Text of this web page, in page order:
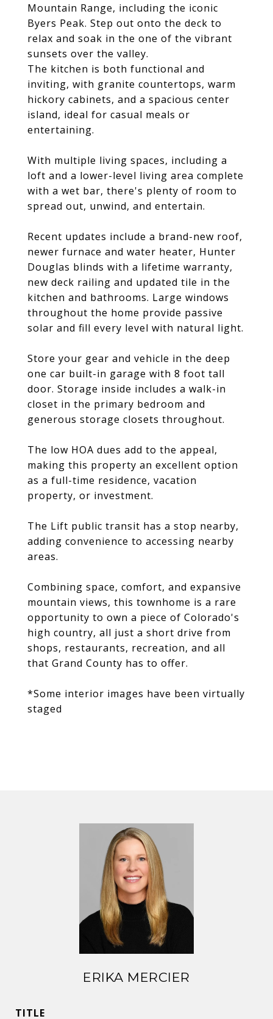
Mountain Range, including the iconic
Byers Peak. Step out onto the deck to
relax and soak in the one of the vibrant
sunsets over the valley.
The kitchen is both functional and
inviting, with granite countertops, warm
hickory cabinets, and a spacious center
island, ideal for casual meals or
entertaining.
With multiple living spaces, including a
loft and a lower-level living area complete
with a wet bar, there's plenty of room to
spread out, unwind, and entertain.
Recent updates include a brand-new roof,
newer furnace and water heater, Hunter
Douglas blinds with a lifetime warranty,
new deck railing and updated tile in the
kitchen and bathrooms. Large windows
throughout the home provide passive
solar and fill every level with natural light.
Store your gear and vehicle in the deep
one car built-in garage with 8 foot tall
door. Storage inside includes a walk-in
closet in the primary bedroom and
generous storage closets throughout.
The low HOA dues add to the appeal,
making this property an excellent option
as a full-time residence, vacation
property, or investment.
The Lift public transit has a stop nearby,
adding convenience to accessing nearby
areas.
Combining space, comfort, and expansive
mountain views, this townhome is a rare
opportunity to own a piece of Colorado's
high country, all just a short drive from
shops, restaurants, recreation, and all
that Grand County has to offer.
*Some interior images have been virtually
staged
ERIKA MERCIER
TITLE